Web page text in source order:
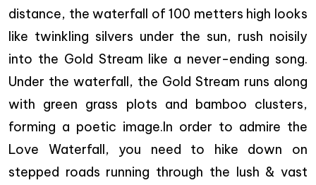
distance, the waterfall of 100 metters high looks
like twinkling silvers under the sun, rush noisily
into the Gold Stream like a never-ending song.
Under the waterfall, the Gold Stream runs along
with green grass plots and bamboo clusters,
forming a poetic image.In order to admire the
Love Waterfall, you need to hike down on
stepped roads running through the lush & vast